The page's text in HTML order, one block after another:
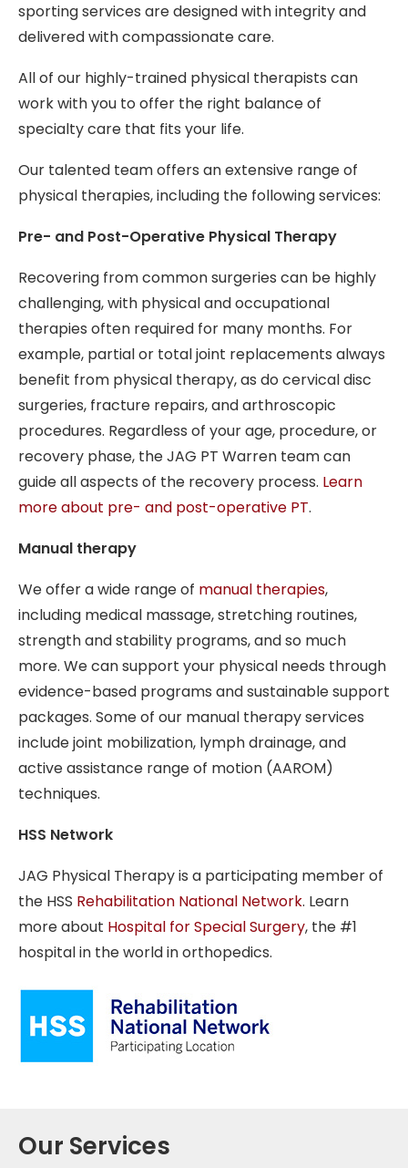
sporting services are designed with integrity and
delivered with compassionate care.
All of our highly-trained physical therapists can
work with you to offer the right balance of
specialty care that fits your life.
Our talented team offers an extensive range of
physical therapies, including the following services:
Pre- and Post-Operative Physical Therapy
Recovering from common surgeries can be highly
challenging, with physical and occupational
therapies often required for many months. For
example, partial or total joint replacements always
benefit from physical therapy, as do cervical disc
surgeries, fracture repairs, and arthroscopic
procedures. Regardless of your age, procedure, or
recovery phase, the JAG PT Warren team can
guide all aspects of the recovery process. Learn
more about pre- and post-operative PT.
Manual therapy
We offer a wide range of manual therapies,
including medical massage, stretching routines,
strength and stability programs, and so much
more. We can support your physical needs through
evidence-based programs and sustainable support
packages. Some of our manual therapy services
include joint mobilization, lymph drainage, and
active assistance range of motion (AAROM)
techniques.
HSS Network
JAG Physical Therapy is a participating member of
the HSS Rehabilitation National Network. Learn
more about Hospital for Special Surgery, the #1
hospital in the world in orthopedics.
Our Services